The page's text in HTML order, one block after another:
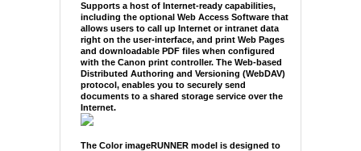
Supports a host of Internet-ready capabilities,
including the optional Web Access Software that
allows users to call up Internet or intranet data
right on the user-interface, and print Web Pages
and downloadable PDF files when configured
with the Canon print controller. The Web-based
Distributed Authoring and Versioning (WebDAV)
protocol, enables you to securely send
documents to a shared storage service over the
Internet.
The Color imageRUNNER model is designed to